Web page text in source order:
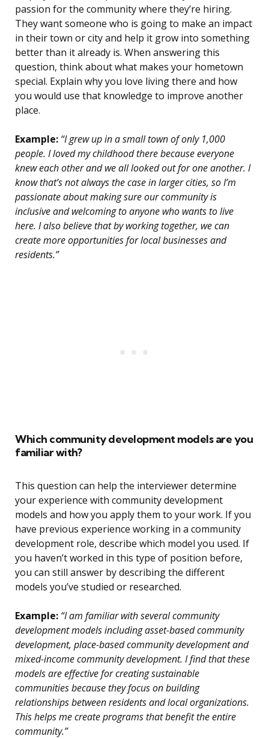
passion for the community where they’re hiring.
They want someone who is going to make an impact
in their town or city and help it grow into something
better than it already is. When answering this
question, think about what makes your hometown
special. Explain why you love living there and how
you would use that knowledge to improve another
place.
Example: “I grew up in a small town of only 1,000
people. I loved my childhood there because everyone
knew each other and we all looked out for one another. I
know that’s not always the case in larger cities, so I’m
passionate about making sure our community is
inclusive and welcoming to anyone who wants to live
here. I also believe that by working together, we can
create more opportunities for local businesses and
residents.”
Which community development models are you
familiar with?
This question can help the interviewer determine
your experience with community development
models and how you apply them to your work. If you
have previous experience working in a community
development role, describe which model you used. If
you haven’t worked in this type of position before,
you can still answer by describing the different
models you’ve studied or researched.
Example: “I am familiar with several community
development models including asset-based community
development, place-based community development and
mixed-income community development. I find that these
models are effective for creating sustainable
communities because they focus on building
relationships between residents and local organizations.
This helps me create programs that benefit the entire
community.”